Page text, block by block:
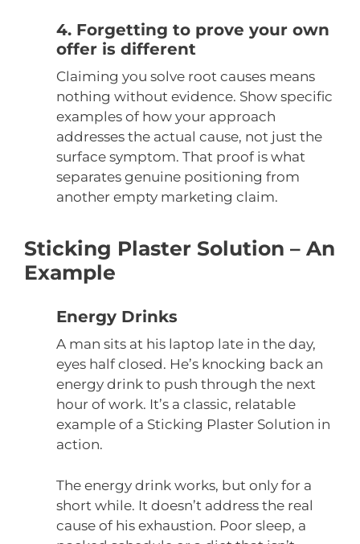
4. Forgetting to prove your own
offer is different
Claiming you solve root causes means
nothing without evidence. Show specific
examples of how your approach
addresses the actual cause, not just the
surface symptom. That proof is what
separates genuine positioning from
another empty marketing claim.
Sticking Plaster Solution – An
Example
Energy Drinks
A man sits at his laptop late in the day,
eyes half closed. He’s knocking back an
energy drink to push through the next
hour of work. It’s a classic, relatable
example of a Sticking Plaster Solution in
action.
The energy drink works, but only for a
short while. It doesn’t address the real
cause of his exhaustion. Poor sleep, a